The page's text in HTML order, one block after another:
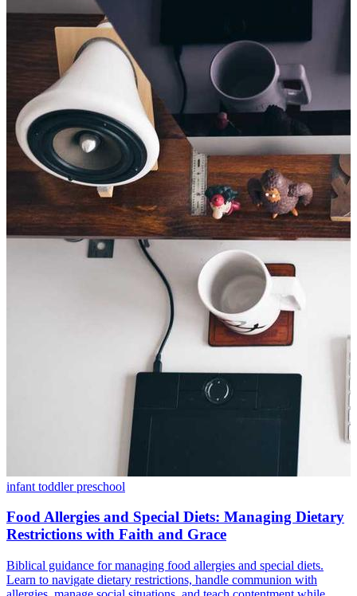
infant toddlerpreschool
Food Allergies and Special Diets: Managing Dietary
Restrictions with Faith and Grace
Biblical guidance for managing food allergies and special diets.
Learn to navigate dietary restrictions, handle communion with